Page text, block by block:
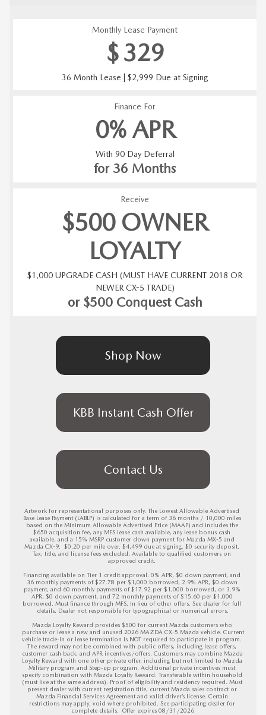
Monthly Lease Payment
$329
36 Month Lease | $2,999 Due at Signing
Finance For
0% APR
With 90 Day Deferral
for 36 Months
Receive
$500 OWNER
LOYALTY
$1,000 UPGRADE CASH (MUST HAVE CURRENT 2018 OR
NEWER CX-5 TRADE)
or $500 Conquest Cash
Shop Now
KBB Instant Cash Offer
Contact Us
Artwork for representational purposes only. The Lowest Allowable Advertised
Base Lease Payment (LABLP) is calculated for a term of 36 months / 10,000 miles
based on the Minimum Allowable Advertised Price (MAAP) and includes the
$650 acquisition fee, any MFS lease cash available, any lease bonus cash
available, and a 15% MSRP customer down payment for Mazda MX-5 and
Mazda CX-9.  $0.20 per mile over. $4,499 due at signing. $0 security deposit.
Tax, title, and license fees excluded. Available to qualified customers on
approved credit.
Financing available on Tier 1 credit approval. 0% APR, $0 down payment, and
36 monthly payments of $27.78 per $1,000 borrowed, 2.9% APR, $0 down
payment, and 60 monthly payments of $17.92 per $1,000 borrowed, or 3.9%
APR, $0 down payment, and 72 monthly payments of $15.60 per $1,000
borrowed. Must finance through MFS. In lieu of other offers. See dealer for full
details. Dealer not responsible for typographical or numerical errors.
Mazda Loyalty Reward provides $500 for current Mazda customers who
purchase or lease a new and unused 2026 MAZDA CX-5 Mazda vehicle. Current
vehicle trade-in or lease termination is NOT required to participate in program.
The reward may not be combined with public offers, including lease offers,
customer cash back, and APR incentives/offers. Customers may combine Mazda
Loyalty Reward with one other private offer, including but not limited to Mazda
Military program and Step-up program. Additional private incentives must
specify combination with Mazda Loyalty Reward. Transferable within household
(must live at the same address). Proof of eligibility and residency required. Must
present dealer with current registration title, current Mazda sales contract or
Mazda Financial Services Agreement and valid driver’s license. Certain
restrictions may apply; void where prohibited. See participating dealer for
complete details. Offer expires 08/31/2026